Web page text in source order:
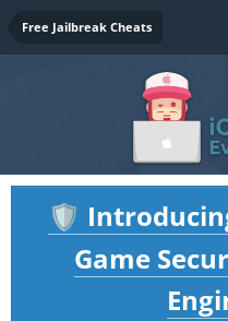
Free Jailbreak Cheats
🛡️
Game